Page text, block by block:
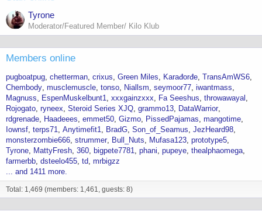
Tyrone
Moderator/Featured Member/ Kilo Klub
Members online
pugboatpug chetterman crixus Green Miles Karađorđe TransAmWS6
Chembody musclemuscle tonso Niallsm seymoor77 iwantmass
Magnuss
EspenMuskelbunt1 xxxgainzxxx Fa Seeshus throwawayal
Rojogato ryneex Steroid Series XJQ grammo13
DataWarrior
rdgrenade
Haadeees emmet50 Gizmo PissedPajamas mangotime
Iownsf terps71 Anytimefit1 BradG Son_of_Seamus JezHeard98
monsterzombie666 strummer Bull_Nuts Mufasa123 prototype5
Tyrone
MattyFresh 360 bigpete7781 phani pupeye thealphaomega
farmerbb dsteelo455 td mrbigzz
... and 1411 more.
Total: 1,469 (members: 1,461, guests: 8)